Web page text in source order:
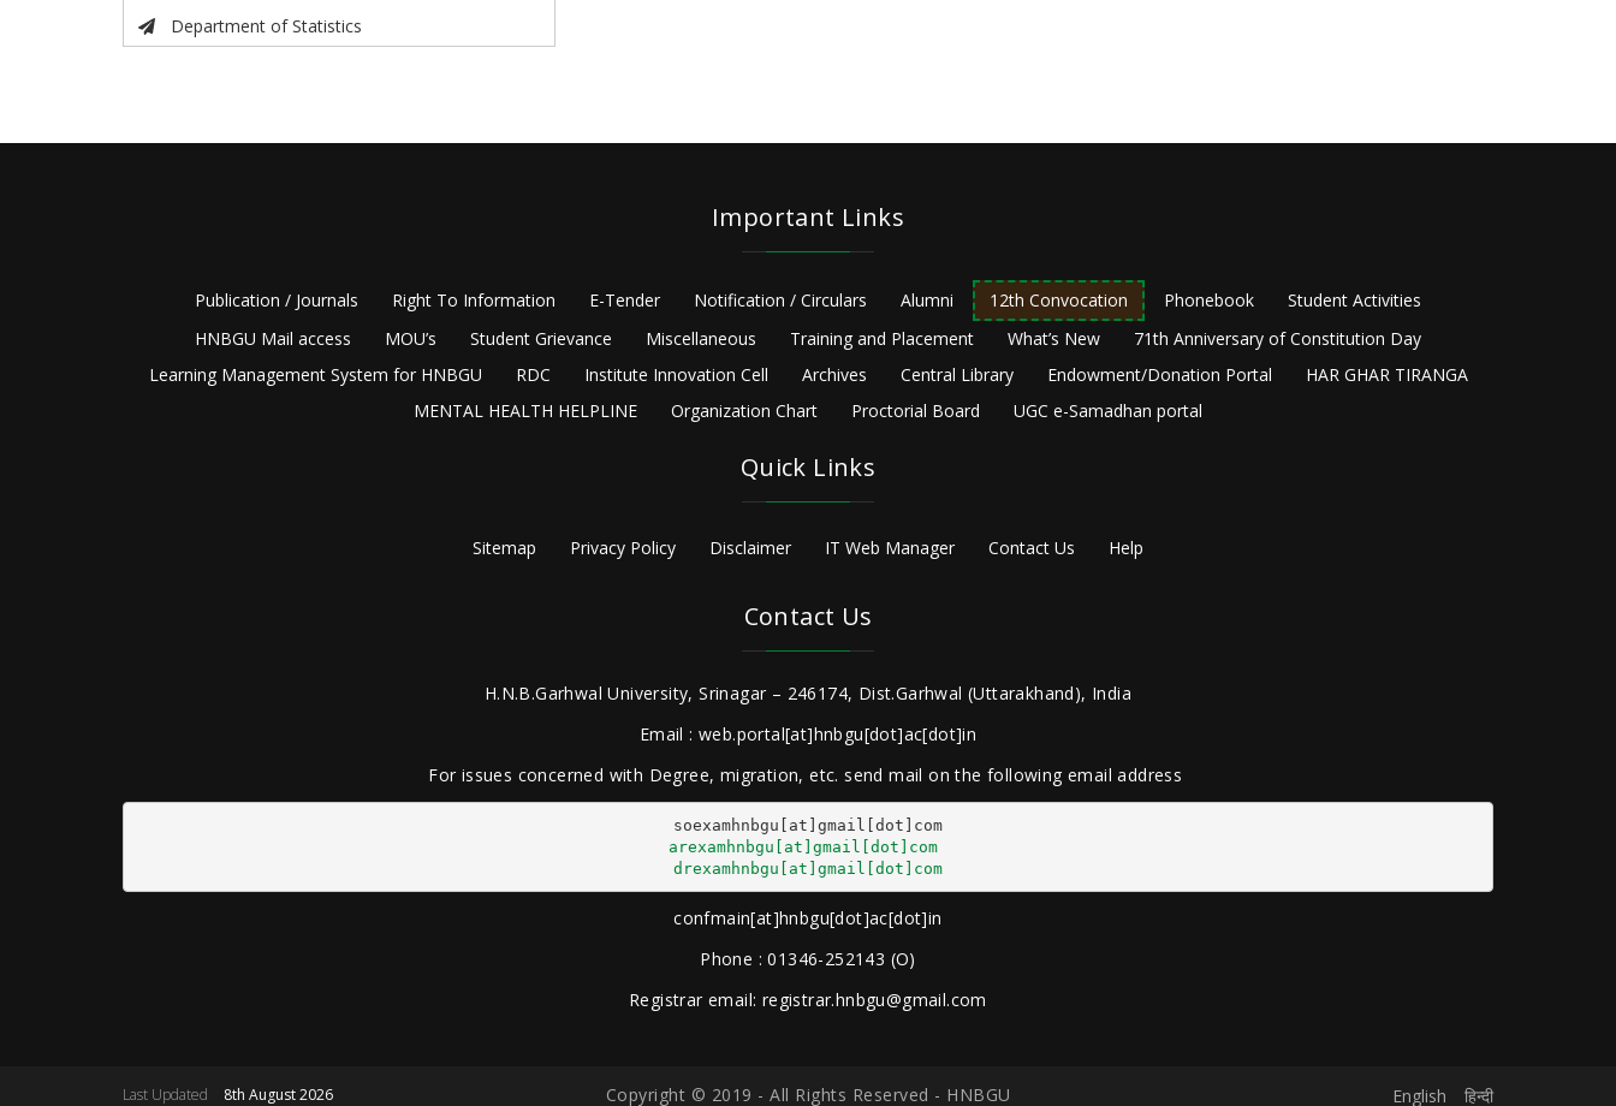
Department of Statistics
Important Links
Publication / Journals Right To Information E-Tender Notification / Circulars Alumni 12th Convocation Phonebook
Student Activities
HNBGU Mail access
MOU’s Student Grievance Miscellaneous Training and Placement What’s New
71th Anniversary of Constitution Day
Learning Management System for HNBGU
RDC Institute Innovation Cell Archives Central Library Endowment/Donation Portal
HAR GHAR TIRANGA
MENTAL HEALTH HELPLINE
Organization Chart Proctorial Board UGC e-Samadhan portal
Quick Links
Sitemap Privacy Policy Disclaimer IT Web Manager Contact Us Help
Contact Us
H.N.B.Garhwal University, Srinagar – 246174, Dist.Garhwal (Uttarakhand), India
Email : web.portal[at]hnbgu[dot]ac[dot]in
For issues concerned with Degree, migration, etc. send mail on the following email address
arexamhnbgu[at]gmail[dot]com
drexamhnbgu[at]gmail[dot]com
confmain[at]hnbgu[dot]ac[dot]in
Phone : 01346-252143 (O)
Registrar email: registrar.hnbgu@gmail.com
Last Updated 8th August 2026 Copyright © 2019 - All Rights Reserved - HNBGU English हिन्दी